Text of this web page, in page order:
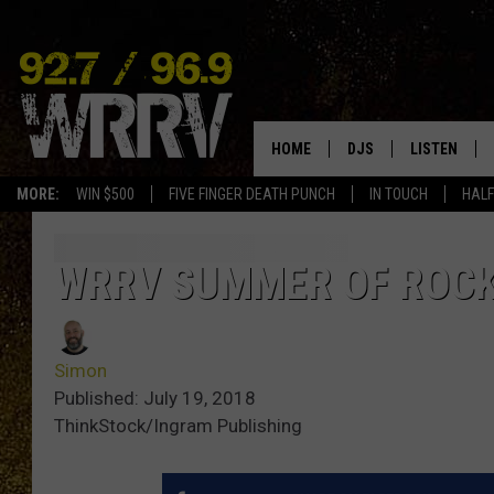
MORE: WIN $500 FIVE FINGER DEATH PUNCH IN TOUCH
HOME DJS
ALL DJS
LISTEN
LISTEN LIVE
WRRV SUMMER OF
Simon
Published: July 19, 2018
ThinkStock/Ingram Publishing